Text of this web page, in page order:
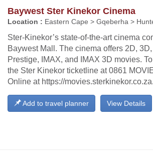
Baywest Ster Kinekor Cinema
Location : Eastern Cape > Gqeberha >
Ster-Kinekor’s state-of-the-art cinema
Baywest Mall. The cinema offers 2D,
Prestige, IMAX, and IMAX 3D movies. To
the Ster Kinekor ticketline at 0861
Online at https://movies.sterkinekor.co.za.
View Details
Add to travel planner